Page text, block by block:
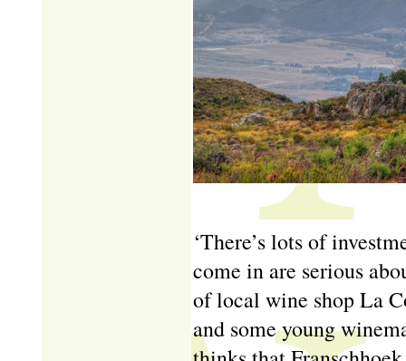
‘There’s lots of
come in are serious
of local wine shop La
and some young